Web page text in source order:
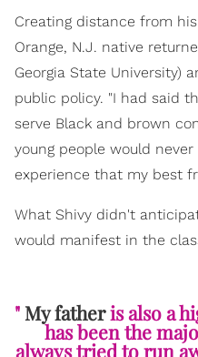
Creating distance from
Orange, N.J. native
Georgia State University)
public policy. "I had said
serve Black and brown
young people would
experience that my best
What Shivy didn't
would manifest in the
" My fatheris also a
has been the
always tried to run